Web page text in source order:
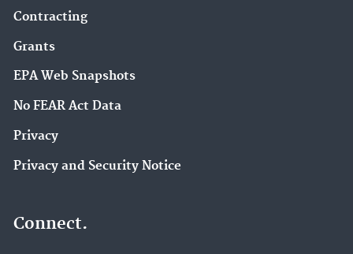
Contracting
Grants
EPA Web Snapshots
No FEAR Act Data
Privacy
Privacy and Security Notice
Connect.